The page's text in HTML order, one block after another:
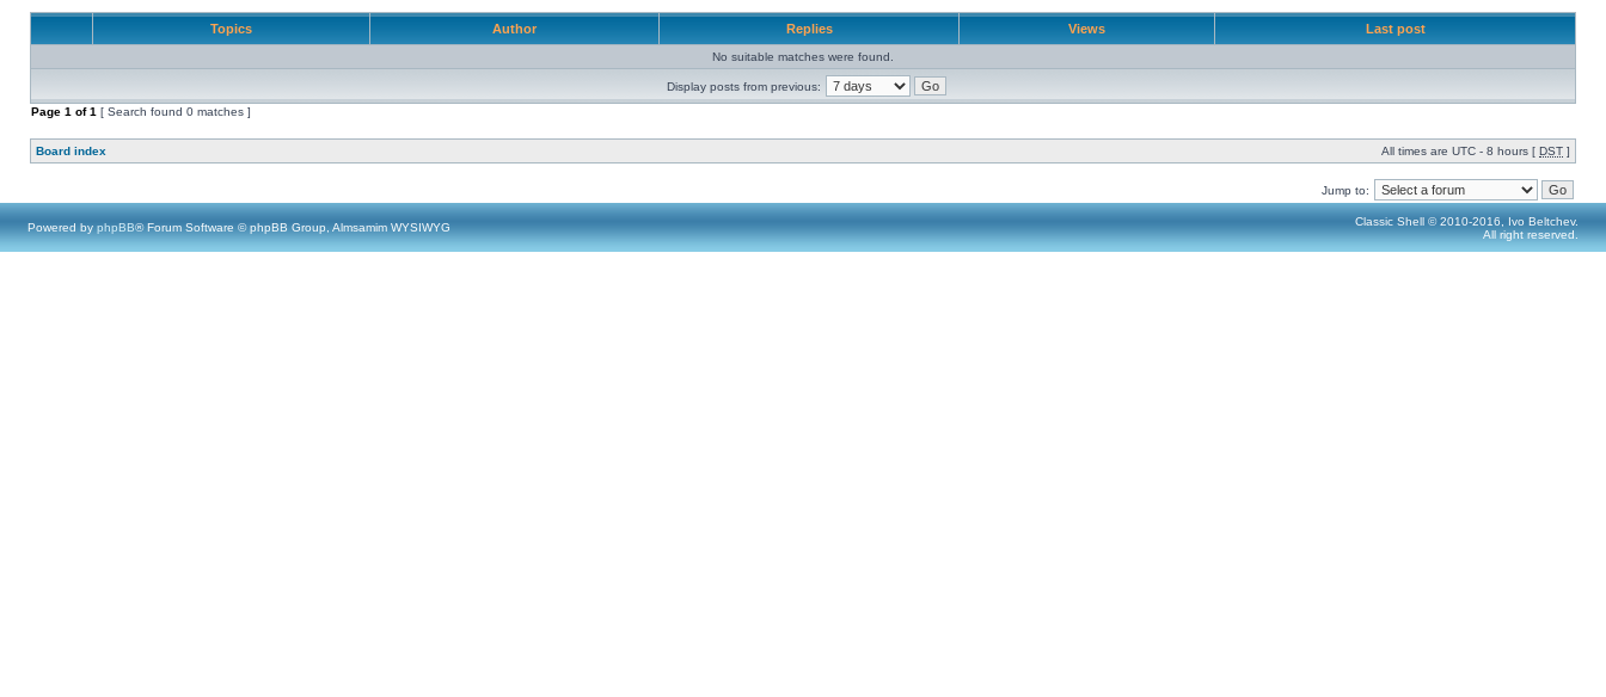
Topics Author Replies Views Last post
No suitable matches were found.
Display posts from previous:
Page 1 of1 [ Search found 0 matches ]
Board index All times are UTC - 8 hours [ DST ]
Jump to:
Powered by phpBB® Forum Software © phpBB Group, Almsamim WYSIWYG
Classic Shell © 2010-2016, Ivo Beltchev.
All right reserved.